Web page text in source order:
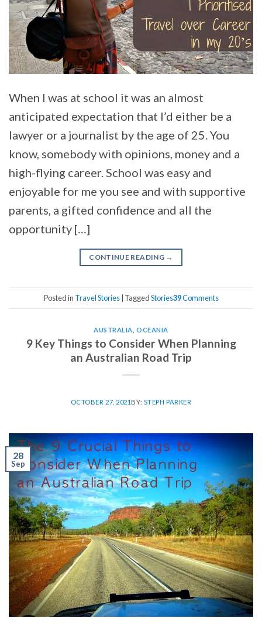
When I was at school it was an almost
anticipated expectation that I’d either be a
lawyer or a journalist by the age of 25. You
know, somebody with opinions, money and a
high-flying career. School was easy and
enjoyable for me you see and with supportive
parents, a gifted confidence and all the
opportunity […]
CONTINUE READING →
Posted in Travel Stories| TaggedStories39Comments
AUSTRALIA ,OCEANIA
9 Key Things to Consider When Planning
an Australian Road Trip
OCTOBER 27, 2021 BY: STEPH PARKER
28
Sep